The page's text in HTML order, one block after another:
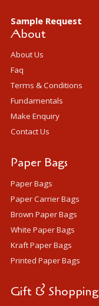
Sample Request
About
About Us
Faq
Terms & Conditions
Fundamentals
Make Enquiry
Contact Us
Paper Bags
Paper Bags
Paper Carrier Bags
Brown Paper Bags
White Paper Bags
Kraft Paper Bags
Printed Paper Bags
Gift & Shopping